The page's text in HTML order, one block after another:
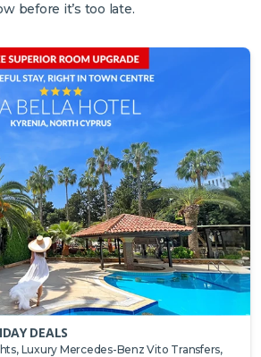
before it’s too late.
DEALS
Luxury Mercedes-Benz Vito Transfers,